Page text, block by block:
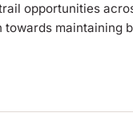
opportunities